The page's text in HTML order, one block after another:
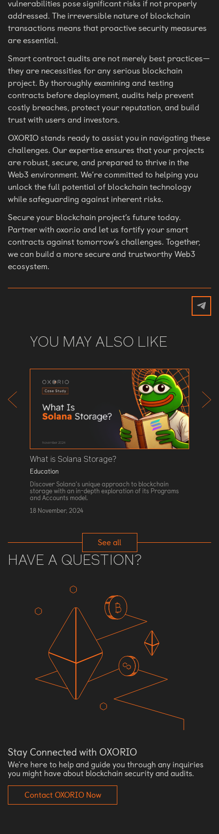
vulnerabilities pose significant risks if not properly
addressed. The irreversible nature of blockchain
transactions means that proactive security measures
are essential.
Smart contract audits are not merely best practices—
they are necessities for any serious blockchain
project. By thoroughly examining and testing
contracts before deployment, audits help prevent
costly breaches, protect your reputation, and build
trust with users and investors.
OXORIO stands ready to assist you in navigating these
challenges. Our expertise ensures that your projects
are robust, secure, and prepared to thrive in the
Web3 environment. We’re committed to helping you
unlock the full potential of blockchain technology
while safeguarding against inherent risks.
Secure your blockchain project’s future today.
Partner with oxor.io and let us fortify your smart
contracts against tomorrow’s challenges. Together,
we can build a more secure and trustworthy Web3
ecosystem.
YOU MAY ALSO LIKE
in
What is Solana Storage?
Education
Discover Solana's unique approach to blockchain
storage with an in-depth exploration of its Programs
and Accounts model.
18 November, 2024
See all
HAVE A QUESTION?
Stay Connected with OXORIO
We're here to help and guide you through any inquiries
you might have about blockchain security and audits.
Contact OXORIO Now